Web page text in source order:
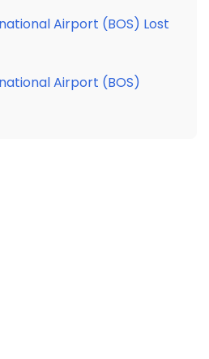
Airport (BOS) Lost
Airport (BOS)